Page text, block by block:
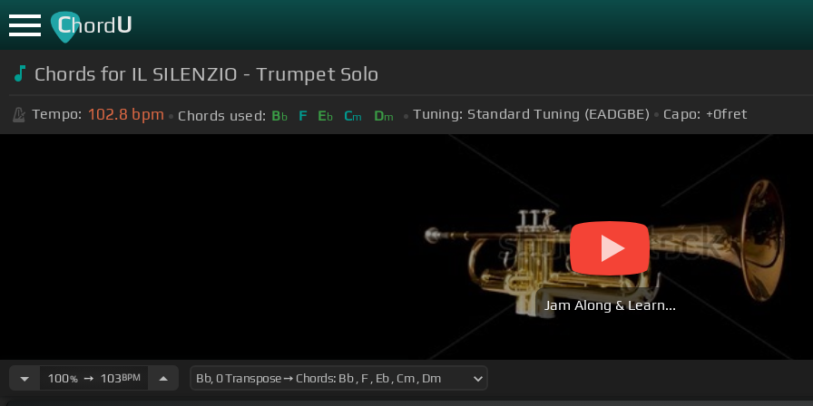
ChordU
Chords for IL SILENZIO - Trumpet Solo
Tempo: 102.8 bpm Chords used: Bb F Eb Cm Dm Tuning: Standard Tuning (EADGBE) Capo: +0fret
Jam Along & Learn...
100%➙ 103BPM